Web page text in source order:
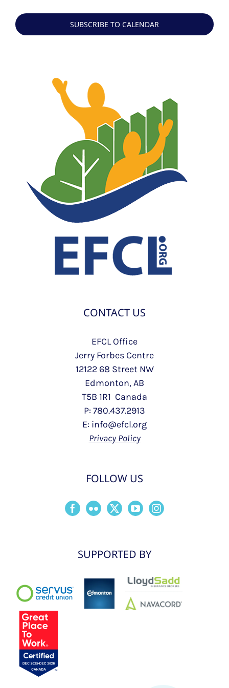
SUBSCRIBE TO CALENDAR
CONTACT US
EFCL Office
Jerry Forbes Centre
12122 68 Street NW
Edmonton, AB
T5B 1R1 Canada
P: 780.437.2913
E: info@efcl.org
Privacy Policy
FOLLOW US
SUPPORTED BY